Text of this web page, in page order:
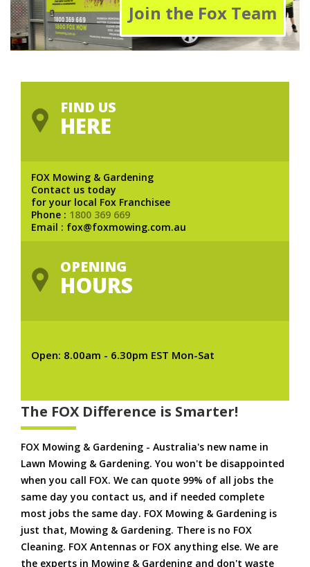
Join the Fox Team
FIND US
HERE
FOX Mowing & Gardening
Contact us today
for your local Fox Franchisee
Phone : 1800 369 669
Email : fox@foxmowing.com.au
OPENING
HOURS
Open: 8.00am - 6.30pm EST Mon-Sat
The FOX Difference is Smarter!
FOX Mowing & Gardening - Australia's new name in
Lawn Mowing & Gardening. You won't be disappointed
when you call FOX. We can quote 99% of all jobs the
same day you contact us, and if needed complete
most jobs the same day. FOX Mowing & Gardening is
just that, Mowing & Gardening. There is no FOX
Cleaning. FOX Antennas or FOX anything else. We are
the experts in Mowing & Gardening and don't waste